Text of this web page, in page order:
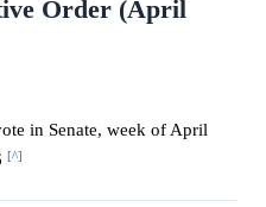
Order (April
in Senate, week of April
[^]